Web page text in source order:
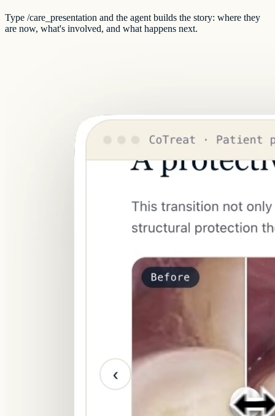
Type /care_presentation and the agent builds the story: where they
are now, what's involved, and what happens next.